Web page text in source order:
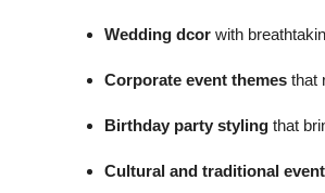
Wedding dcor with
Corporate event themes that
Birthday party styling that
Cultural and traditional